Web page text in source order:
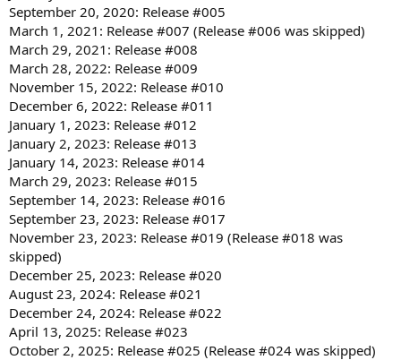
September 20, 2020: Release #005
March 1, 2021: Release #007 (Release #006 was skipped)
March 29, 2021: Release #008
March 28, 2022: Release #009
November 15, 2022: Release #010
December 6, 2022: Release #011
January 1, 2023: Release #012
January 2, 2023: Release #013
January 14, 2023: Release #014
March 29, 2023: Release #015
September 14, 2023: Release #016
September 23, 2023: Release #017
November 23, 2023: Release #019 (Release #018 was
skipped)
December 25, 2023: Release #020
August 23, 2024: Release #021
December 24, 2024: Release #022
April 13, 2025: Release #023
October 2, 2025: Release #025 (Release #024 was skipped)